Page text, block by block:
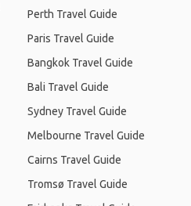
Perth Travel Guide
Paris Travel Guide
Bangkok Travel Guide
Bali Travel Guide
Sydney Travel Guide
Melbourne Travel Guide
Cairns Travel Guide
Tromsø Travel Guide